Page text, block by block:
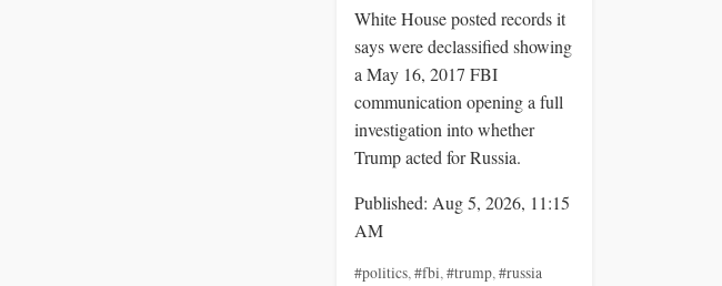
White House posted records it
says were declassified showing
a May 16, 2017 FBI
communication opening a full
investigation into whether
Trump acted for Russia.
Published: Aug 5, 2026, 11:15
AM
#politics,#fbi,#trump,#russia